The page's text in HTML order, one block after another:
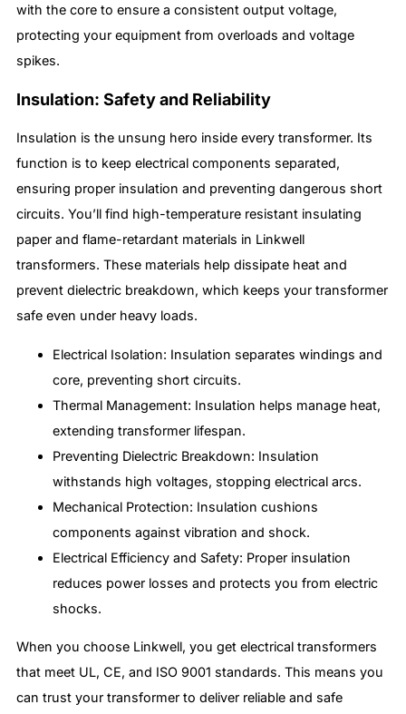
with the core to ensure a consistent output voltage,
protecting your equipment from overloads and voltage
spikes.
Insulation: Safety and Reliability
Insulation is the unsung hero inside every transformer. Its
function is to keep electrical components separated,
ensuring proper insulation and preventing dangerous short
circuits. You’ll find high-temperature resistant insulating
paper and flame-retardant materials in Linkwell
transformers. These materials help dissipate heat and
prevent dielectric breakdown, which keeps your transformer
safe even under heavy loads.
Electrical Isolation: Insulation separates windings and
core, preventing short circuits.
Thermal Management: Insulation helps manage heat,
extending transformer lifespan.
Preventing Dielectric Breakdown: Insulation
withstands high voltages, stopping electrical arcs.
Mechanical Protection: Insulation cushions
components against vibration and shock.
Electrical Efficiency and Safety: Proper insulation
reduces power losses and protects you from electric
shocks.
When you choose Linkwell, you get electrical transformers
that meet UL, CE, and ISO 9001 standards. This means you
can trust your transformer to deliver reliable and safe